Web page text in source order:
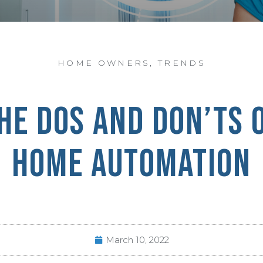
HOME OWNERS ,TRENDS
DOS AND DON’TS
HOME AUTOMATION
March 10, 2022